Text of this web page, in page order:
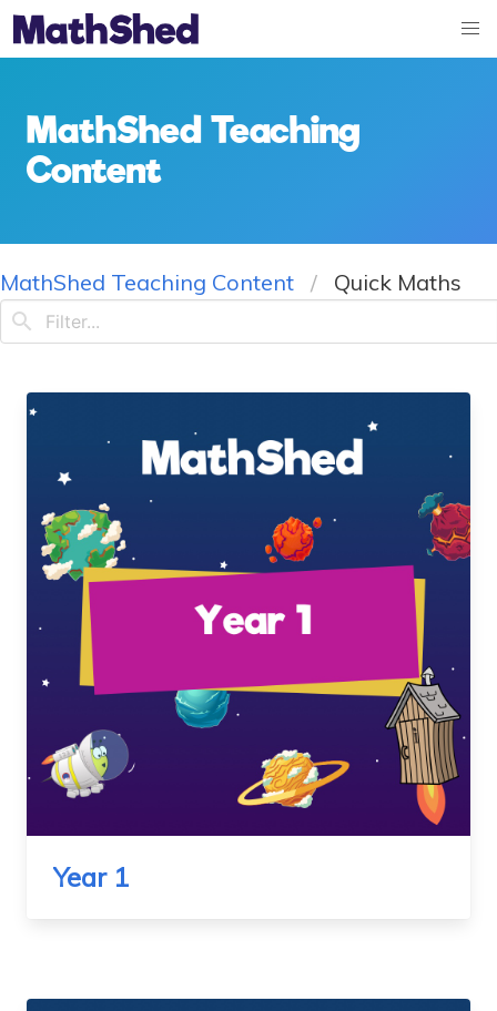
MathShed Teaching
Content
MathShed Teaching Content Quick Maths
Year 1